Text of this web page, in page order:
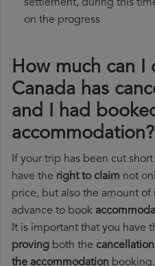
settlement, during this
on the progress
How much can I
Canada has
and I had
accommodation?
If your trip has been cut
have the right to claim not
price, but also the amount
advance to book
It is important that you have
proving both the cancellation
the accommodation booking.